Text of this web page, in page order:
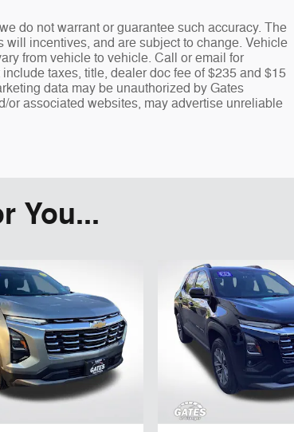
do not warrant or guarantee such accuracy. The
incentives, and are subject to change. Vehicle
from vehicle to vehicle. Call or email for
taxes, title, dealer doc fee of $235 and $15
data may be unauthorized by Gates
or associated websites, may advertise unreliable
You...